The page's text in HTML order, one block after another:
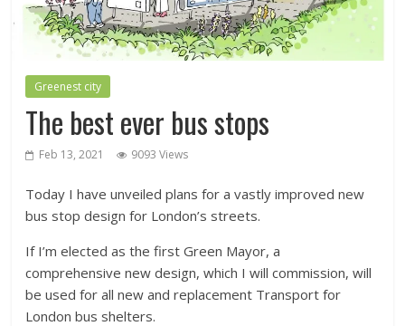
Greenest city
The best ever bus stops
Feb 13, 2021 9093 Views
Today I have unveiled plans for a vastly improved new
bus stop design for London’s streets.
If I’m elected as the first Green Mayor, a
comprehensive new design, which I will commission, will
be used for all new and replacement Transport for
London bus shelters.